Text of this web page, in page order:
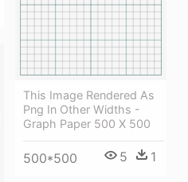
This Image Rendered As
Png In Other Widths -
Graph Paper 500 X 500
500*500 5 1